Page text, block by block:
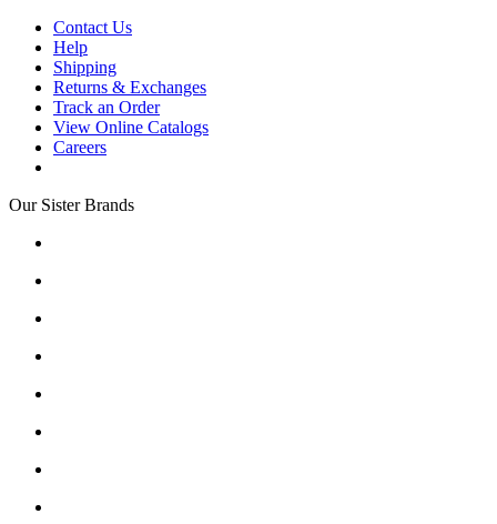
Contact Us
Help
Shipping
Returns & Exchanges
Track an Order
View Online Catalogs
Careers
Our Sister Brands